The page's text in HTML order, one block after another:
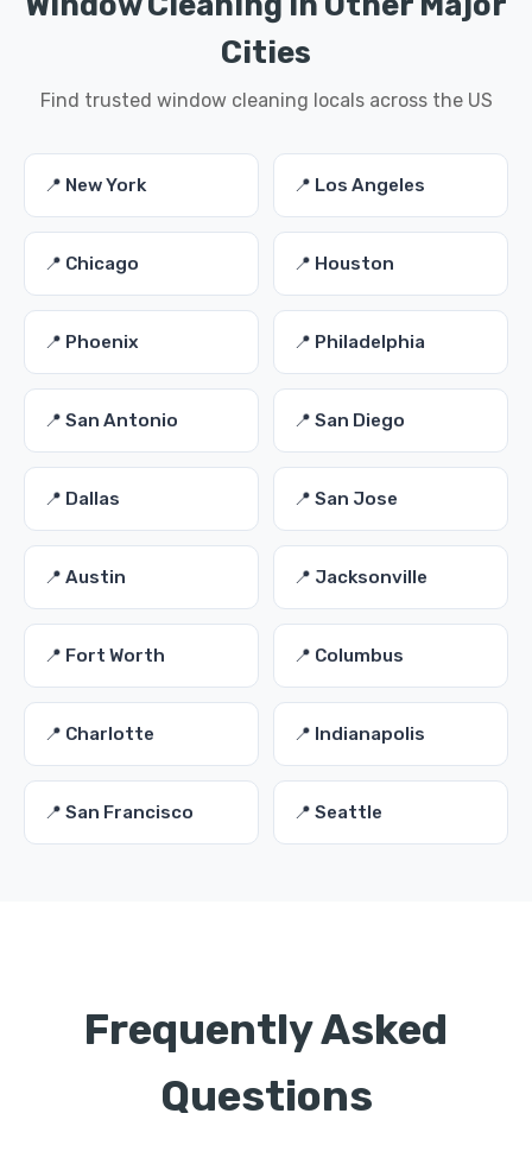
Cities
Find trusted window cleaning locals across the US
📍 New York 📍 Los Angeles
📍 Chicago 📍 Houston
📍 Phoenix 📍 Philadelphia
📍 San Antonio 📍 San Diego
📍 Dallas 📍 San Jose
📍 Austin 📍 Jacksonville
📍 Fort Worth 📍 Columbus
📍 Charlotte 📍 Indianapolis
📍 San Francisco 📍 Seattle
Frequently Asked
Questions